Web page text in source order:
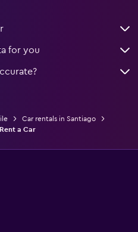
for you
Car rentals in Santiago
a Car